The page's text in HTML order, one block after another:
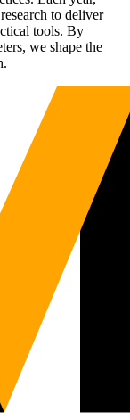
to deliver
tools. By
we shape the